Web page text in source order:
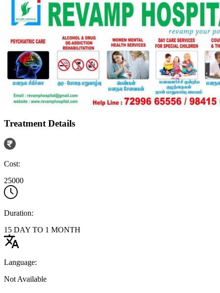
Treatment Details
Cost:
25000
Duration:
15 DAY TO 1 MONTH
Language:
Not Available